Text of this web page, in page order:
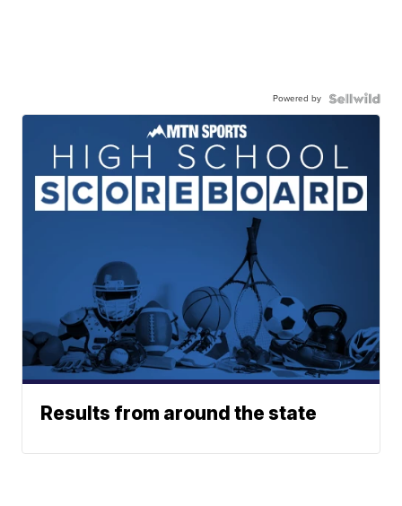
Powered by
Results from around the state